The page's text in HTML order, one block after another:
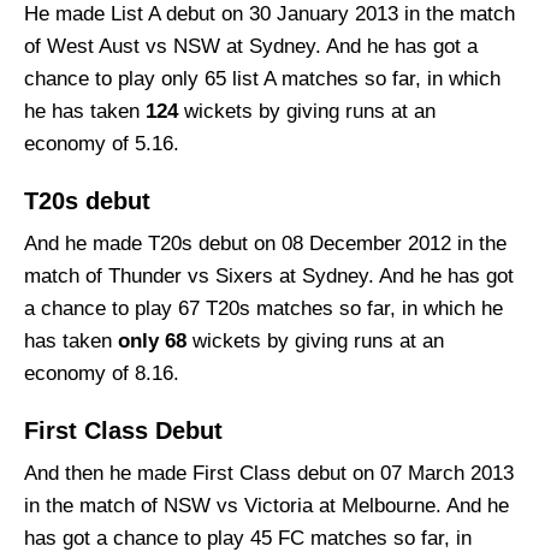
He made List A debut on 30 January 2013 in the match
of West Aust vs NSW at Sydney. And he has got a
chance to play only 65 list A matches so far, in which
he has taken 124wickets by giving runs at an
economy of 5.16.
T20s debut
And he made T20s debut on 08 December 2012 in the
match of Thunder vs Sixers at Sydney. And he has got
a chance to play 67 T20s matches so far, in which he
has taken only 68 wickets by giving runs at an
economy of 8.16.
First Class Debut
And then he made First Class debut on 07 March 2013
in the match of NSW vs Victoria at Melbourne. And he
has got a chance to play 45 FC matches so far, in